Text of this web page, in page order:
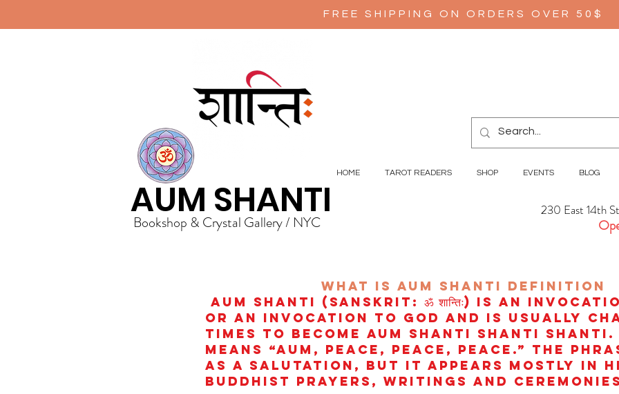
FREE SHIPPING ON ORDERS OVER 50$
Bookshop & Crystal Gallery / NYC
AUM SHANTI 230 East 14th
HOME TAROT READERS SHOP EVENTS BLOG
wHAT IS aUM sHANTI definition
AUM Shanti (Sanskrit: ॐ शान्तिः) is an
or an invocation to God and is usually
times to become aum shanti shanti shanti.
means “AUM, peace, peace, peace.” The
as a salutation, but it appears mostly in
Buddhist prayers, writings and